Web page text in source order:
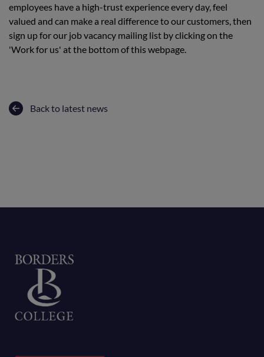
employees have a high-trust experience every day, feel
valued and can make a real difference to our customers, then
sign up for our job vacancy mailing list by clicking on the
'Work for us' at the bottom of this webpage.
Back to latest news